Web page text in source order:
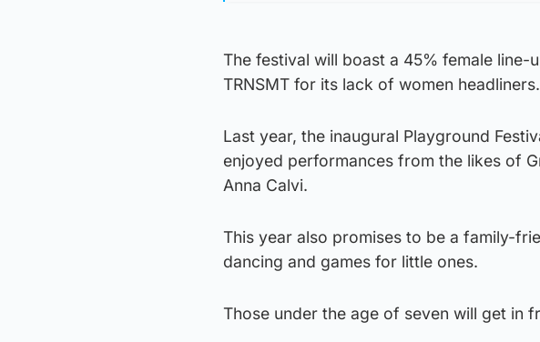
The festival will boast a 45% female line-
TRNSMT for its lack of women headliners.
Last year, the inaugural Playground
enjoyed performances from the likes of
Anna Calvi.
This year also promises to be a family-
dancing and games for little ones.
Those under the age of seven will get in